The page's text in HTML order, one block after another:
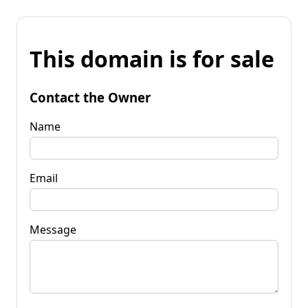
This domain is for sale
Contact the Owner
Name
Email
Message